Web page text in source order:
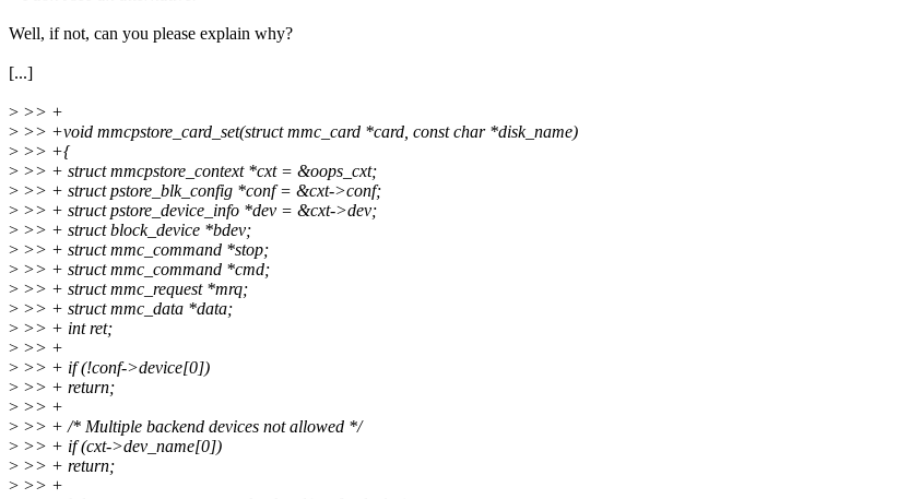
Well, if not, can you please explain why?
[...]
> >> +
> >> +void mmcpstore_card_set(struct mmc_card *card, const char *disk_name)
> >> +{
> >> + struct mmcpstore_context *cxt = &oops_cxt;
> >> + struct pstore_blk_config *conf = &cxt->conf;
> >> + struct pstore_device_info *dev = &cxt->dev;
> >> + struct block_device *bdev;
> >> + struct mmc_command *stop;
> >> + struct mmc_command *cmd;
> >> + struct mmc_request *mrq;
> >> + struct mmc_data *data;
> >> + int ret;
> >> +
> >> + if (!conf->device[0])
> >> + return;
> >> +
> >> + /* Multiple backend devices not allowed */
> >> + if (cxt->dev_name[0])
> >> + return;
> >> +